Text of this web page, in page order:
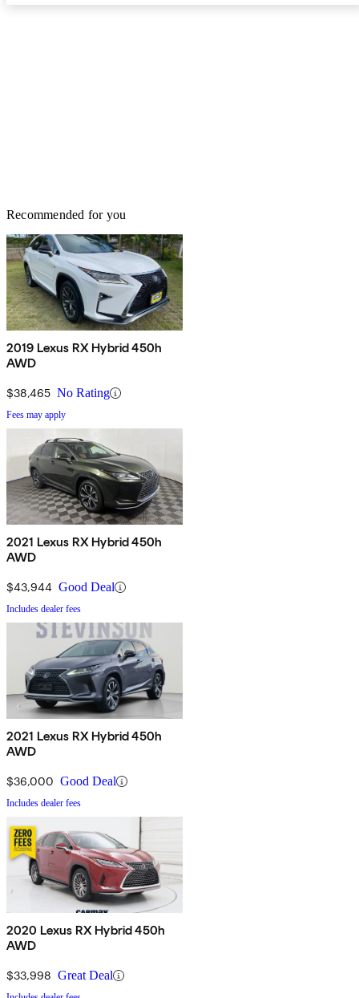
Recommended for you
2019 Lexus RX Hybrid 450h
AWD
$38,465 No Rating
Fees may apply
2021 Lexus RX Hybrid 450h
AWD
$43,944 Good Deal
Includes dealer fees
2021 Lexus RX Hybrid 450h
AWD
$36,000 Good Deal
Includes dealer fees
2020 Lexus RX Hybrid 450h
AWD
$33,998 Great Deal